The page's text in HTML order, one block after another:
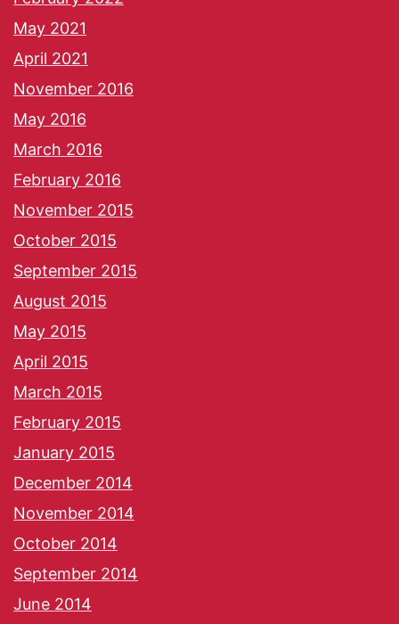
May 2021
April 2021
November 2016
May 2016
March 2016
February 2016
November 2015
October 2015
September 2015
August 2015
May 2015
April 2015
March 2015
February 2015
January 2015
December 2014
November 2014
October 2014
September 2014
June 2014